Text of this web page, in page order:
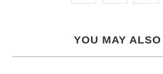
YOU MAY